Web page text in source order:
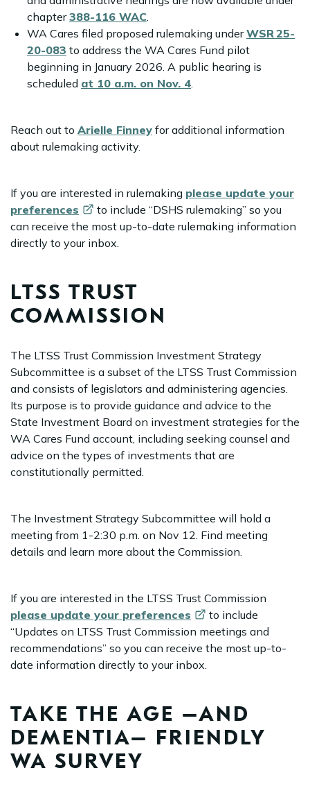
chapter388-116 WAC.
WA Cares filed proposed rulemaking underWSR 25-
20-083 to address the WA Cares Fund pilot
beginning in January 2026. A public hearing is
scheduled at 10 a.m. on Nov. 4.
Reach out to Arielle Finney for additional information
about rulemaking activity.
If you are interested in rulemaking please update your
preferences
to include “DSHS rulemaking” so you
can receive the most up-to-date rulemaking information
directly to your inbox.
LTSS TRUST
COMMISSION
The LTSS Trust Commission Investment Strategy
Subcommittee is a subset of the LTSS Trust Commission
and consists of legislators and administering agencies.
Its purpose is to provide guidance and advice to the
State Investment Board on investment strategies for the
WA Cares Fund account, including seeking counsel and
advice on the types of investments that are
constitutionally permitted.
The Investment Strategy Subcommittee will hold a
meeting from 1-2:30 p.m. on Nov 12. Find meeting
details and learn more about the Commission.
If you are interested in the LTSS Trust Commission
please update your preferences
to include
“Updates on LTSS Trust Commission meetings and
recommendations” so you can receive the most up-to-
date information directly to your inbox.
TAKE THE AGE –AND
DEMENTIA– FRIENDLY
WA SURVEY